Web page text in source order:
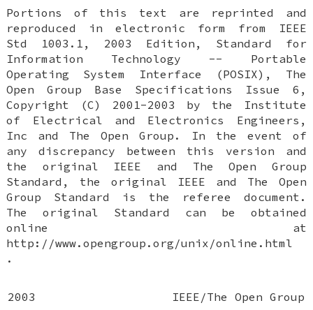
Portions of this text are reprinted and
reproduced in electronic form from IEEE
Std 1003.1, 2003 Edition, Standard for
Information Technology -- Portable
Operating System Interface (POSIX), The
Open Group Base Specifications Issue 6,
Copyright (C) 2001-2003 by the Institute
of Electrical and Electronics Engineers,
Inc and The Open Group. In the event of
any discrepancy between this version and
the original IEEE and The Open Group
Standard, the original IEEE and The Open
Group Standard is the referee document.
The original Standard can be obtained
online at
http://www.opengroup.org/unix/online.html
.
2003 IEEE/The Open Group